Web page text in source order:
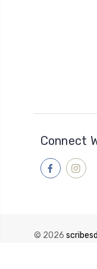
Connect
© 2026